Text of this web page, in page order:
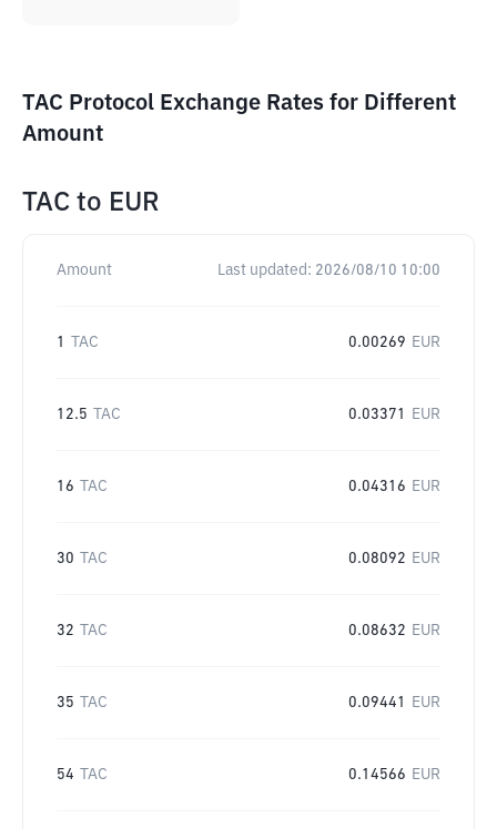
TAC Protocol Exchange Rates for Different
Amount
TAC to EUR
Amount Last updated: 2026/08/10 10:00
1 TAC 0.00269 EUR
12.5 TAC 0.03371 EUR
16 TAC 0.04316 EUR
30 TAC 0.08092 EUR
32 TAC 0.08632 EUR
35 TAC 0.09441 EUR
54 TAC 0.14566 EUR